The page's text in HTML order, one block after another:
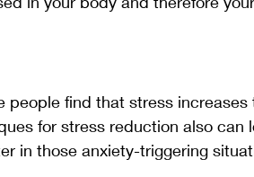
find that stress increases
for stress reduction also can
in those anxiety-triggering